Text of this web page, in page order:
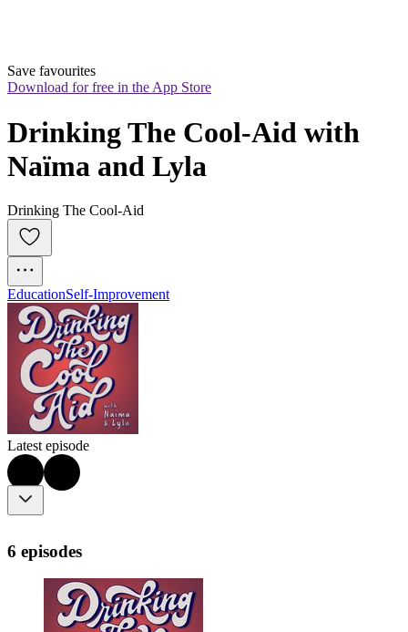
Save favourites
Download for free in the App Store
Drinking The Cool-Aid with
Naïma and Lyla
Drinking The Cool-Aid
EducationSelf-Improvement
Latest episode
6 episodes